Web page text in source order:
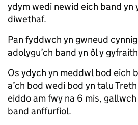
ydym wedi newid eich band yn
diwethaf.
Pan fyddwch yn gwneud
adolygu’ch band yn ôl y
Os ydych yn meddwl bod eich
a’ch bod wedi bod yn talu
eiddo am fwy na 6 mis,
band anffurfiol.